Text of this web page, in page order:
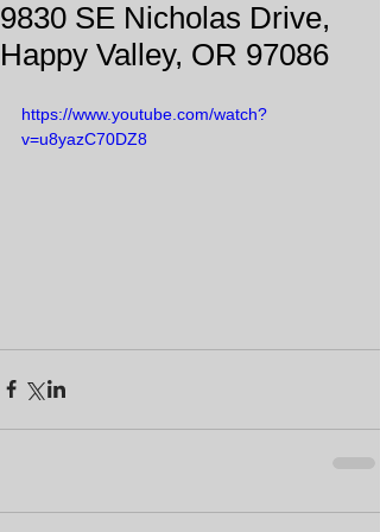
9830 SE Nicholas Drive,
Happy Valley, OR 97086
https://www.youtube.com/watch?
v=u8yazC70DZ8